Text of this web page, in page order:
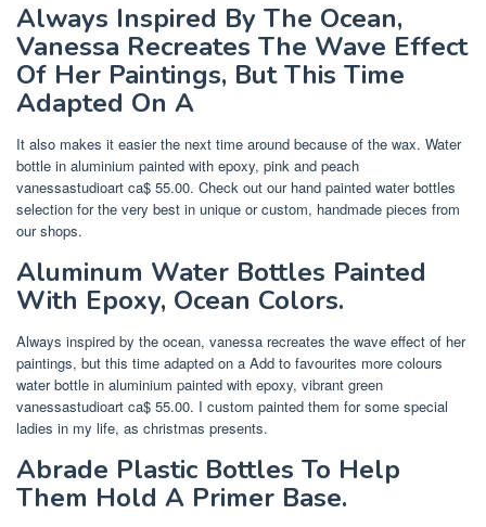
Always Inspired By The Ocean,
Vanessa Recreates The Wave Effect
Of Her Paintings, But This Time
Adapted On A
It also makes it easier the next time around because of the wax. Water
bottle in aluminium painted with epoxy, pink and peach
vanessastudioart ca$ 55.00. Check out our hand painted water bottles
selection for the very best in unique or custom, handmade pieces from
our shops.
Aluminum Water Bottles Painted
With Epoxy, Ocean Colors.
Always inspired by the ocean, vanessa recreates the wave effect of her
paintings, but this time adapted on a Add to favourites more colours
water bottle in aluminium painted with epoxy, vibrant green
vanessastudioart ca$ 55.00. I custom painted them for some special
ladies in my life, as christmas presents.
Abrade Plastic Bottles To Help
Them Hold A Primer Base.